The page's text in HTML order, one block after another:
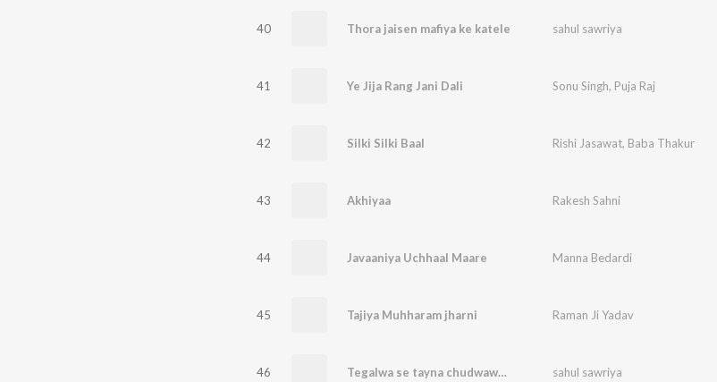
40 Thora jaisen mafiya ke katele sahul sawriya
41 Ye Jija Rang Jani Dali Sonu Singh, Puja Raj
42 Silki Silki Baal Rishi Jasawat, Baba Thakur
43 Akhiyaa Rakesh Sahni
44 Javaaniya Uchhaal Maare Manna Bedardi
45 Tajiya Muhharam jharni Raman Ji Yadav
46 Tegalwa se tayna chudwawe le sahul sawriya